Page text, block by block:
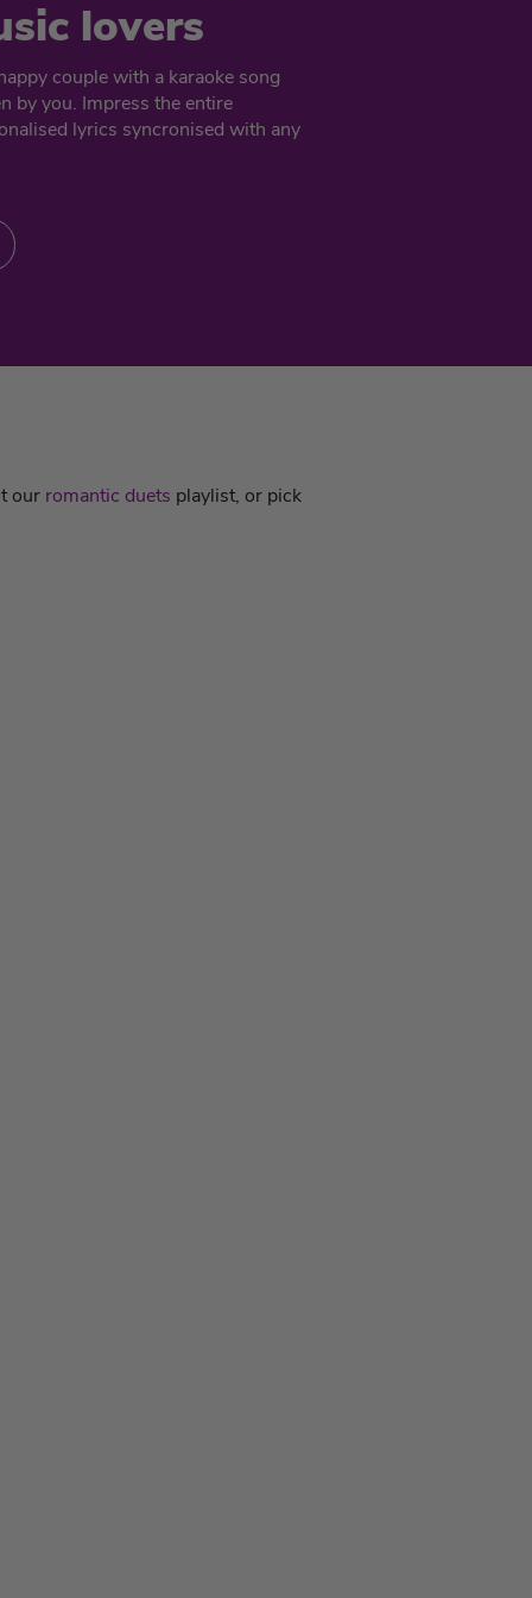
lovers
couple with a karaoke song
by you. Impress the entire
lyrics syncronised with any
our romantic duets playlist, or pick